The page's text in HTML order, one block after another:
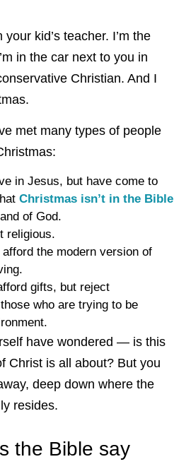
your kid’s teacher. I’m the
in the car next to you in
Christian. And I
met many types of people
in Jesus, but have come to
Christmas isn’t in the Bible
of God.
religious.
afford the modern version of
gifts, but reject
who are trying to be
have wondered — is this
Christ is all about? But you
deep down where the
resides.
the Bible say